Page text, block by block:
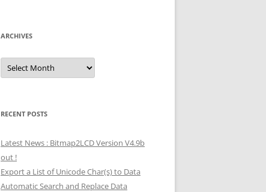
ARCHIVES
Archives
RECENT POSTS
Latest News : Bitmap2LCD Version V4.9b
out !
Export a List of Unicode Char(s) to Data
Automatic Search and Replace Data